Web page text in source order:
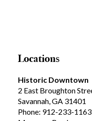
Locations
Historic Downtown
2 East Broughton
Savannah, GA 31401
Phone: 912-233-1163